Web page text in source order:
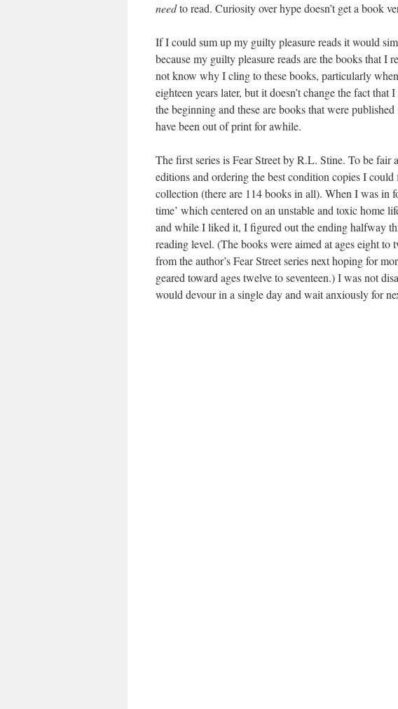
needto read. Curiosity over hype doesn’t get a book
If I could sum up my guilty pleasure reads it would
because my guilty pleasure reads are the books that I
not know why I cling to these books, particularly
eighteen years later, but it doesn’t change the fact
the beginning and these are books that were
have been out of print for awhile.
The first series is Fear Street by R.L. Stine. To be
editions and ordering the best condition copies I
collection (there are 114 books in all). When I was in
time’ which centered on an unstable and toxic home
and while I liked it, I figured out the ending halfway
reading level. (The books were aimed at ages eight
from the author’s Fear Street series next hoping for
geared toward ages twelve to seventeen.) I was not
would devour in a single day and wait anxiously for